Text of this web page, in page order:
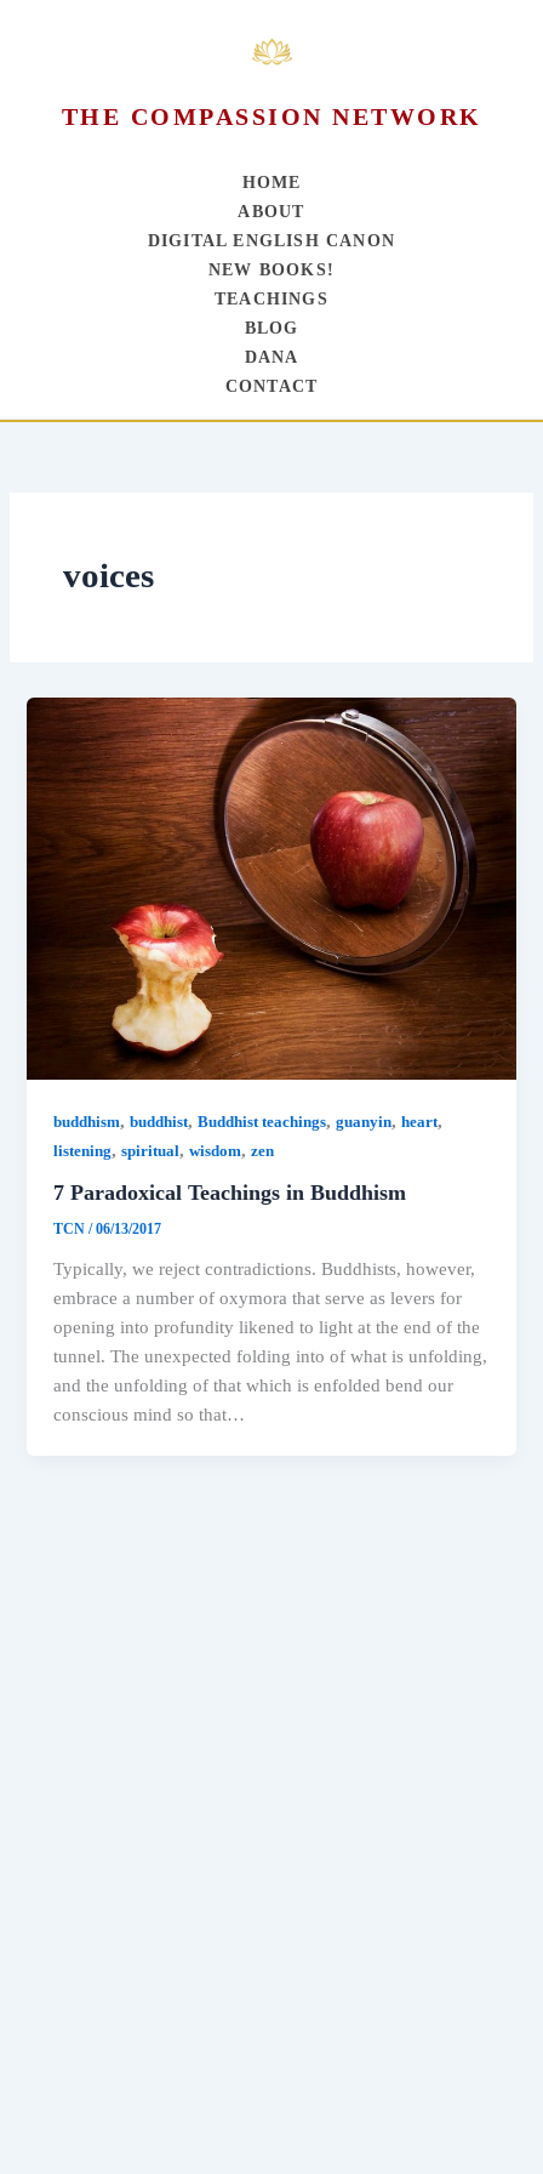
THE COMPASSION NETWORK
HOME
ABOUT
DIGITAL ENGLISH CANON
NEW BOOKS!
TEACHINGS
BLOG
DANA
CONTACT
voices
buddhism,buddhist,Buddhist teachings,guanyin,heart,
listening,spiritual,wisdom,zen
7 Paradoxical Teachings in Buddhism
TCN/06/13/2017
Typically, we reject contradictions. Buddhists, however,
embrace a number of oxymora that serve as levers for
opening into profundity likened to light at the end of the
tunnel. The unexpected folding into of what is unfolding,
and the unfolding of that which is enfolded bend our
conscious mind so that…